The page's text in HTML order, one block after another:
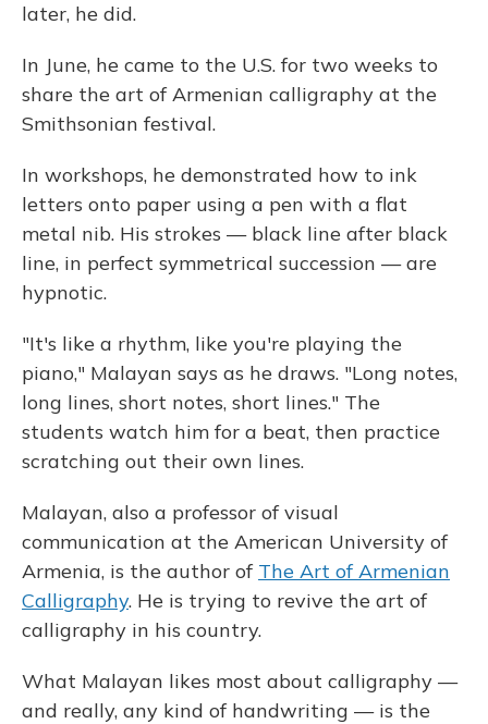
later, he did.
In June, he came to the U.S. for two weeks to
share the art of Armenian calligraphy at the
Smithsonian festival.
In workshops, he demonstrated how to ink
letters onto paper using a pen with a flat
metal nib. His strokes — black line after black
line, in perfect symmetrical succession — are
hypnotic.
"It's like a rhythm, like you're playing the
piano," Malayan says as he draws. "Long notes,
long lines, short notes, short lines." The
students watch him for a beat, then practice
scratching out their own lines.
Malayan, also a professor of visual
communication at the American University of
Armenia, is the author of The Art of Armenian
Calligraphy. He is trying to revive the art of
calligraphy in his country.
What Malayan likes most about calligraphy —
and really, any kind of handwriting — is the